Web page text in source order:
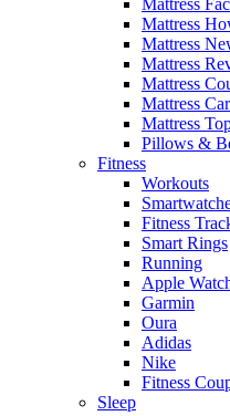
Mattress
Mattress
Mattress
Mattress
Mattress
Mattress
Pillows &
Fitness
Workouts
Fitness
Smart Rings
Running
Apple
Garmin
Oura
Adidas
Nike
Fitness
Sleep